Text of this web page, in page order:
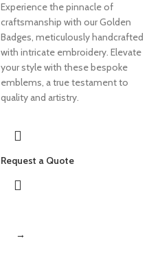
Experience the pinnacle of
craftsmanship with our Golden
Badges, meticulously handcrafted
with intricate embroidery. Elevate
your style with these bespoke
emblems, a true testament to
quality and artistry.
Request a Quote
→